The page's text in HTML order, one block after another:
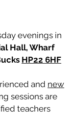
evenings in
Hall, Wharf
HP22 6HF
and new
sessions are
teachers